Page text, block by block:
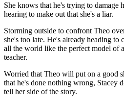
She knows that he's trying to damage
hearing to make out that she's a liar.
Storming outside to confront Theo
she's too late. He's already heading
all the world like the perfect model of
teacher.
Worried that Theo will put on a good
that he's done nothing wrong, Stacey
tell her side of the story.